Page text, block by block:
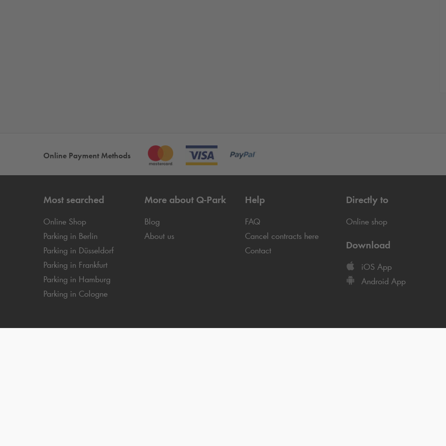
Online Payment Methods
Most searched
Online Shop
Parking in Berlin
Parking in Düsseldorf
Parking in Frankfurt
Parking in Hamburg
Parking in Cologne
More about Q-Park
Blog
About us
Help
FAQ
Cancel contracts here
Contact
Directly to
Online shop
Download
iOS App
Android App